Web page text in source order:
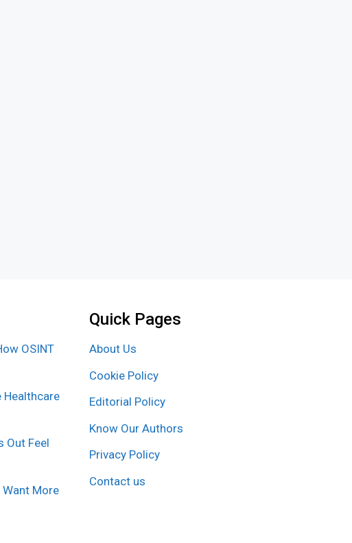
OSINT
Healthcare
Out Feel
More
Quick Pages
About Us
Cookie Policy
Editorial Policy
Know Our Authors
Privacy Policy
Contact us